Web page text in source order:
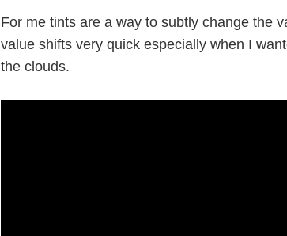
For me tints are a way to subtly change the
value shifts very quick especially when I
the clouds.